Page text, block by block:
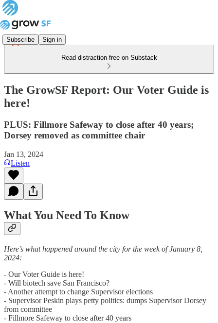
Subscribe Sign in
Read distraction-free on Substack
The GrowSF Report: Our Voter Guide is
here!
PLUS: Fillmore Safeway to close after 40 years;
Dorsey removed as committee chair
Jan 13, 2024
Listen
What You Need To Know
Here’s what happened around the city for the week of January 8,
2024:
- Our Voter Guide is here!
- Will biotech save San Francisco?
- Another attempt to change Supervisor elections
- Supervisor Peskin plays petty politics: dumps Supervisor Dorsey
from committee
- Fillmore Safeway to close after 40 years